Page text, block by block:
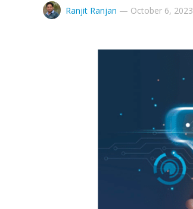
Ranjit Ranjan — October 6, 2023